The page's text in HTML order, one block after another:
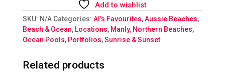
Add to wishlist
SKU: N/A Categories: Al's Favourites,Aussie Beaches,
Beach & Ocean, Locations, Manly, Northern Beaches,
Ocean Pools, Portfolios,Sunrise & Sunset
Related products